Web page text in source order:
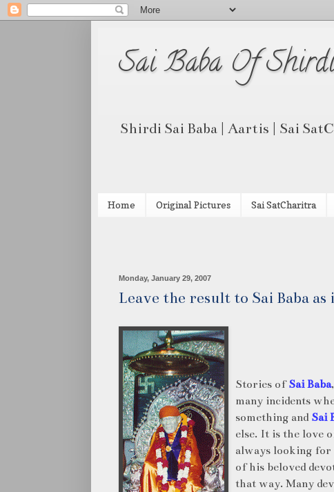
Sai Baba Of
Shirdi Sai Baba | Aartis | Sai
Home Original Pictures Sai SatCharitra
Monday, January 29, 2007
Leave the result to Sai Baba as
Stories ofSai Baba
many incidents
something and Sai
else. It is the love
always looking
of his beloved
that way. Many